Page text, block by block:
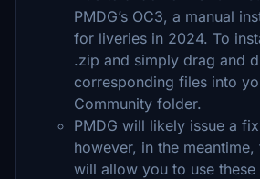
PMDG’s OC3, a manual
for liveries in 2024. To
.zip and simply drag and
corresponding files into
Community folder.
PMDG will likely issue a
however, in the meantime,
will allow you to use these